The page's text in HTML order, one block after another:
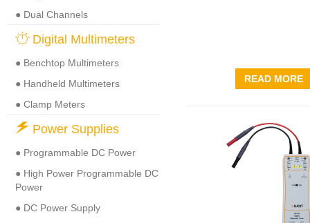
● Dual Channels
Digital Multimeters
● Benchtop Multimeters
● Handheld Multimeters
● Clamp Meters
Power Supplies
● Programmable DC Power
● High Power Programmable DC
Power
● DC Power Supply
READ MORE